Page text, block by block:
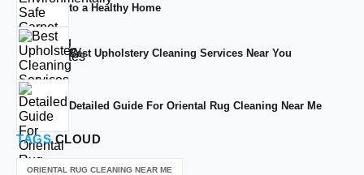
to a Healthy Home
Best Upholstery Cleaning Services Near You
Detailed Guide For Oriental Rug Cleaning Near Me
TAGSCLOUD
ORIENTAL RUG CLEANING NEAR ME